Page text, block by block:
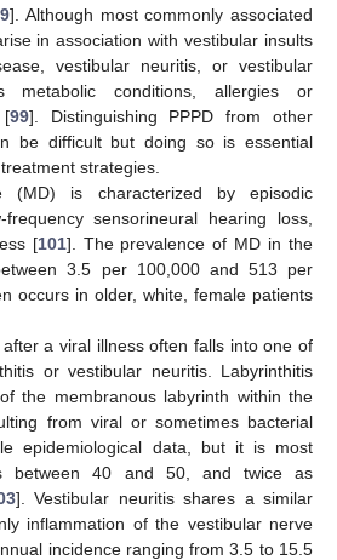
]. Although most commonly associated
in association with vestibular insults
vestibular neuritis, or vestibular
conditions, allergies or
[99]. Distinguishing PPPD from other
be difficult but doing so is essential
strategies.
(MD) is characterized by episodic
sensorineural hearing loss,
[101]. The prevalence of MD in the
3.5 per 100,000 and 513 per
occurs in older, white, female patients
a viral illness often falls into one of
or vestibular neuritis. Labyrinthitis
the membranous labyrinth within the
from viral or sometimes bacterial
epidemiological data, but it is most
between 40 and 50, and twice as
]. Vestibular neuritis shares a similar
inflammation of the vestibular nerve
incidence ranging from 3.5 to 15.5